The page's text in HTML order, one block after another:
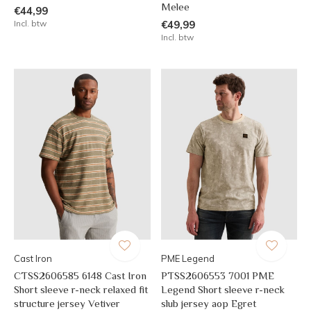
€44,99
Incl. btw
Melee
€49,99
Incl. btw
Cast Iron
CTSS2606585 6148 Cast Iron
Short sleeve r-neck relaxed fit
structure jersey Vetiver
PME Legend
PTSS2606553 7001 PME
Legend Short sleeve r-neck
slub jersey aop Egret